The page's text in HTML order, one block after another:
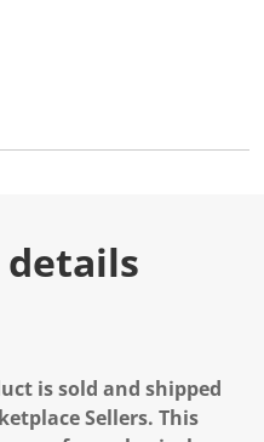
is sold and shipped
Sellers. This